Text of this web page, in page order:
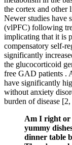
the cortex and other
Newer studies have
(vlPFC) following
implicating that it is
compensatory self-
significantly
the glucocorticoid
free GAD patients .
have significantly
without anxiety
burden of disease
Am I right or
yummy
dinner table